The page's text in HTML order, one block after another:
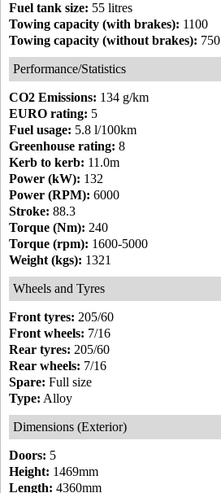
Fuel tank size: 55 litres
Towing capacity (with brakes): 1100
Towing capacity (without brakes): 750
Performance/Statistics
CO2 Emissions: 134 g/km
EURO rating: 5
Fuel usage: 5.8 l/100km
Greenhouse rating: 8
Kerb to kerb: 11.0m
Power (kW): 132
Power (RPM): 6000
Stroke: 88.3
Torque (Nm): 240
Torque (rpm): 1600-5000
Weight (kgs): 1321
Wheels and Tyres
Front tyres: 205/60
Front wheels: 7/16
Rear tyres: 205/60
Rear wheels: 7/16
Spare: Full size
Type: Alloy
Dimensions (Exterior)
Doors: 5
Height: 1469mm
Length: 4360mm